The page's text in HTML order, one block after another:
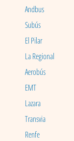
Andbus
Subús
El Pilar
La Regional
Aerobús
EMT
Lazara
Transvia
Renfe